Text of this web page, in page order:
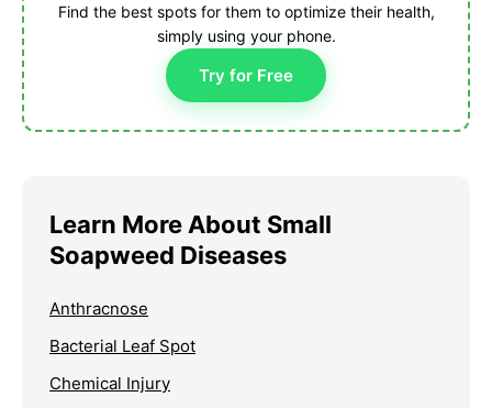
Find the best spots for them to optimize their health,
simply using your phone.
Try for Free
Learn More About Small
Soapweed Diseases
Anthracnose
Bacterial Leaf Spot
Chemical Injury